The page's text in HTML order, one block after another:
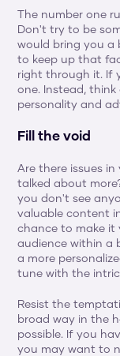
The number one
Don't try to be
would bring you a
to keep up that
right through it. If
one. Instead,
personality and
Fill the void
Are there issues
talked about
you don't see
valuable content
chance to make it
audience within a
a more
tune with the
Resist the
broad way in the
possible. If you
you may want to